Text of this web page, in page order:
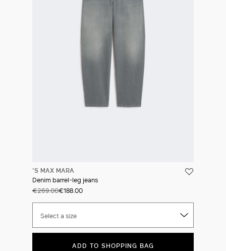
'S MAX MARA
Denim barrel-leg jeans
€269.00€188.00
Select a size
ADD TO SHOPPING BAG